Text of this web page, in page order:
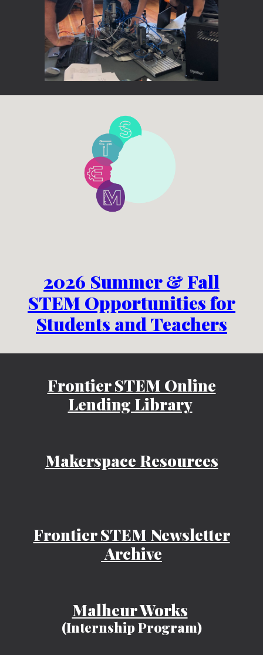
2026 Summer & Fall
STEM Opportunities for
Students and Teachers
Frontier STEM Online
Lending Library
Makerspace Resources
Frontier STEM Newsletter
Archive
Malheur Works
(Internship Program)